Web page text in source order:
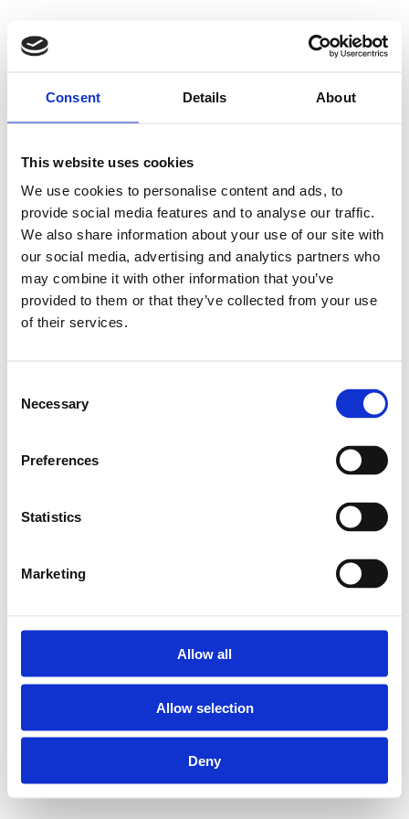
Consent Details About
This website uses cookies
We use cookies to personalise content and ads, to
provide social media features and to analyse our traffic.
We also share information about your use of our site with
our social media, advertising and analytics partners who
may combine it with other information that you’ve
provided to them or that they’ve collected from your use
of their services.
Selection
Necessary
Preferences
Statistics
Marketing
Allow all
Allow selection
Deny